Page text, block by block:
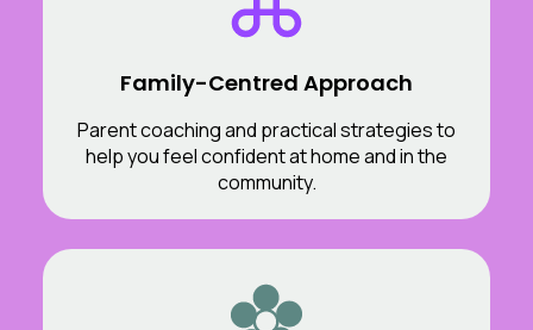
Family-Centred Approach
Parent coaching and practical strategies to
help you feel confident at home and in the
community.